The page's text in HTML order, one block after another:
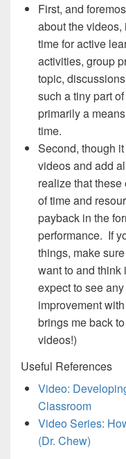
First, and
about the
time for active
activities, group
topic,
such a tiny part
primarily a
time.
Second, though
videos and add
realize that
of time and
payback in the
performance. If
things, make
want to and think
expect to see
improvement
brings me back
videos!)
Useful References
Video:
Classroom
Video Series:
(Dr. Chew)